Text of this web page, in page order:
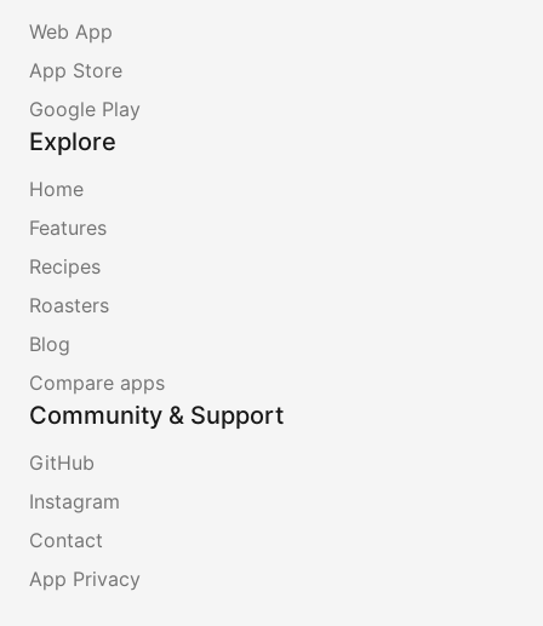
Web App
App Store
Google Play
Explore
Home
Features
Recipes
Roasters
Blog
Compare apps
Community & Support
GitHub
Instagram
Contact
App Privacy